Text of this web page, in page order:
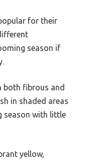
for their
season if
both fibrous and
in shaded areas
season with little
yellow,